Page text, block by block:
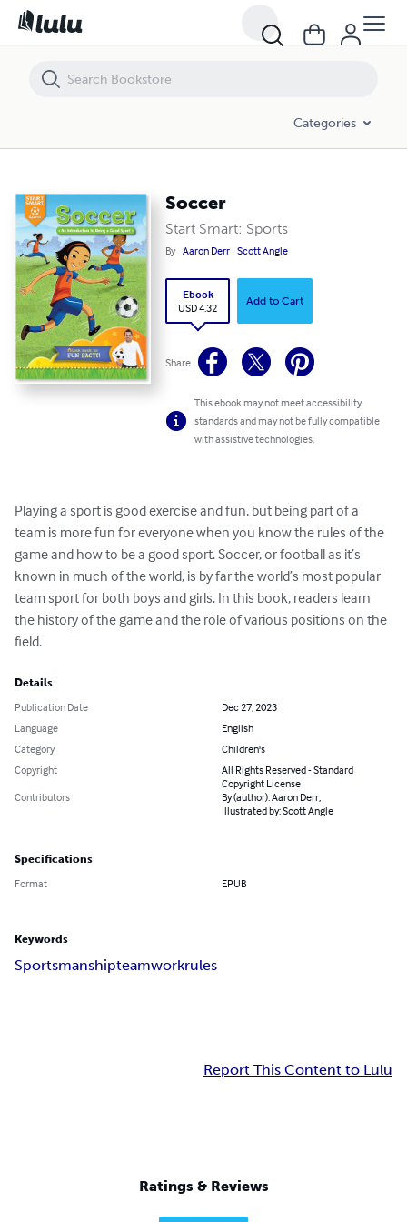
Categories
Soccer
Start Smart: Sports
By Aaron Derr Scott Angle
Ebook
USD 4.32
Add to Cart
Share
This ebook may not meet accessibility
standards and may not be fully compatible
with assistive technologies.
Playing a sport is good exercise and fun, but being part of a
team is more fun for everyone when you know the rules of the
game and how to be a good sport. Soccer, or football as it’s
known in much of the world, is by far the world’s most popular
team sport for both boys and girls. In this book, readers learn
the history of the game and the role of various positions on the
field.
Details
Publication Date
Dec 27, 2023
Language
English
Category
Children's
Copyright
All Rights Reserved - Standard
Copyright License
Contributors
By (author): Aaron Derr,
Illustrated by: Scott Angle
Specifications
Format EPUB
Keywords
Sportsmanshipteamworkrules
Report This Content to Lulu
Ratings & Reviews
Soccer